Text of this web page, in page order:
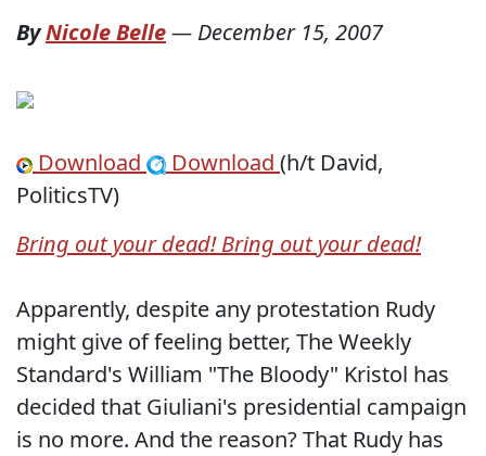
ByNicole Belle— December 15, 2007
Download Download (h/t David,
PoliticsTV)
Bring out your dead! Bring out your dead!
Apparently, despite any protestation Rudy
might give of feeling better, The Weekly
Standard's William "The Bloody" Kristol has
decided that Giuliani's presidential campaign
is no more. And the reason? That Rudy has